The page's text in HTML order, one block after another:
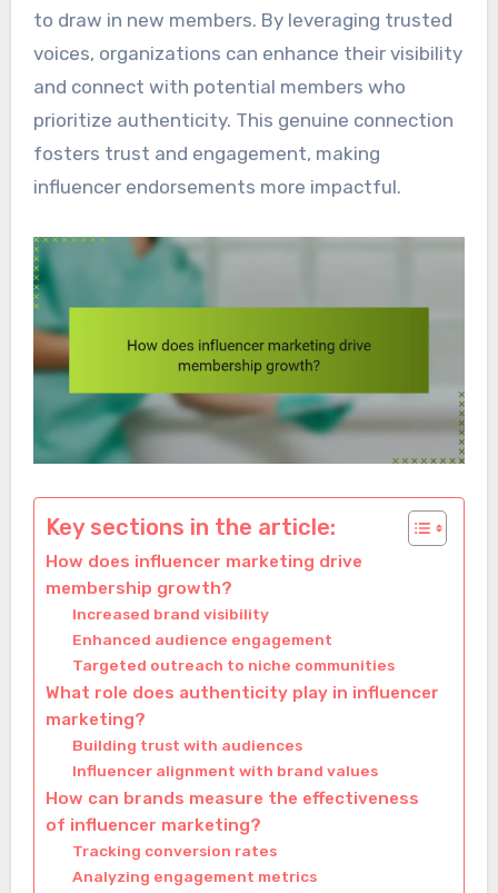
to draw in new members. By leveraging trusted
voices, organizations can enhance their visibility
and connect with potential members who
prioritize authenticity. This genuine connection
fosters trust and engagement, making
influencer endorsements more impactful.
Key sections in the article:
How does influencer marketing drive
membership growth?
Increased brand visibility
Enhanced audience engagement
Targeted outreach to niche communities
What role does authenticity play in influencer
marketing?
Building trust with audiences
Influencer alignment with brand values
How can brands measure the effectiveness
of influencer marketing?
Tracking conversion rates
Analyzing engagement metrics